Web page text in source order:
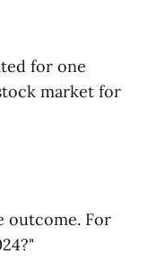
for one
market for
outcome. For